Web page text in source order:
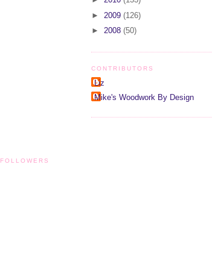
► 2009 (126)
► 2008 (50)
CONTRIBUTORS
Liz
Mike's Woodwork By Design
FOLLOWERS